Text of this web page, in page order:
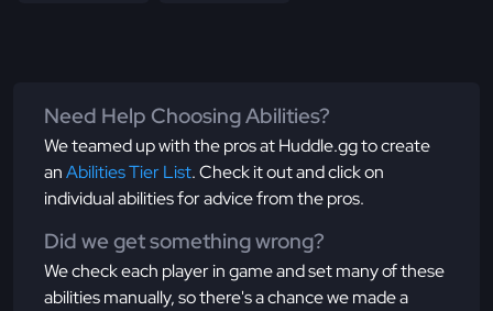
Need Help Choosing Abilities?
We teamed up with the pros at Huddle.gg to create
anAbilities Tier List. Check it out and click on
individual abilities for advice from the pros.
Did we get something wrong?
We check each player in game and set many of these
abilities manually, so there's a chance we made a